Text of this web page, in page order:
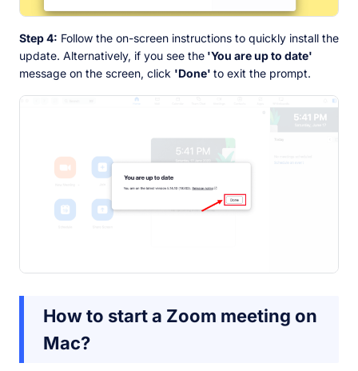
Step 4: Follow the on-screen instructions to quickly install the
update. Alternatively, if you see the 'You are up to date'
message on the screen, click 'Done' to exit the prompt.
How to start a Zoom meeting on
Mac?